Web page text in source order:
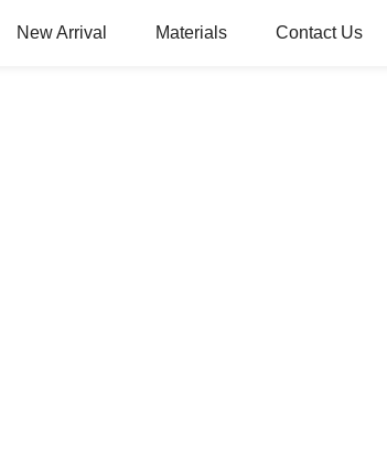
New Arrival Materials Contact Us